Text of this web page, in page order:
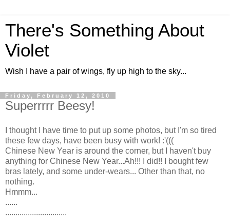
There's Something About
Violet
Wish I have a pair of wings, fly up high to the sky...
Friday, February 12, 2010
Superrrrr Beesy!
I thought I have time to put up some photos, but I'm so tired
these few days, have been busy with work! :'(((
Chinese New Year is around the corner, but I haven't buy
anything for Chinese New Year...Ah!!! I did!! I bought few
bras lately, and some under-wears... Other than that, no
nothing.
Hmmm...
......
..............................